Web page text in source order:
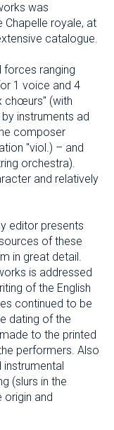
was
Chapelle royale, at
catalogue.
ranging
1 voice and 4
chœurs" (with
instruments ad
composer
"viol.) – and
orchestra).
and relatively
editor presents
of these
in great detail.
is addressed
of the English
continued to be
dating of the
to the printed
performers. Also
(slurs in the
origin and